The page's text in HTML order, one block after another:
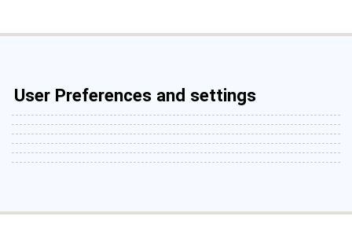
User Preferences and settings